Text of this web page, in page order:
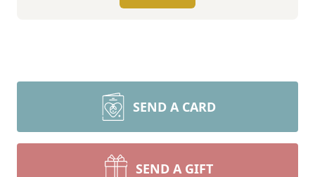
SEND A CARD
SEND A GIFT